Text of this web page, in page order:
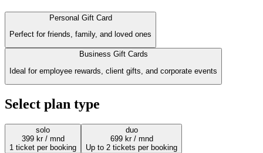
Personal Gift Card
Perfect for friends, family, and loved ones
Business Gift Cards
Ideal for employee rewards, client gifts, and corporate events
Select plan type
solo
399kr / mnd
1 ticket per booking
duo
699kr / mnd
Up to 2 tickets per booking